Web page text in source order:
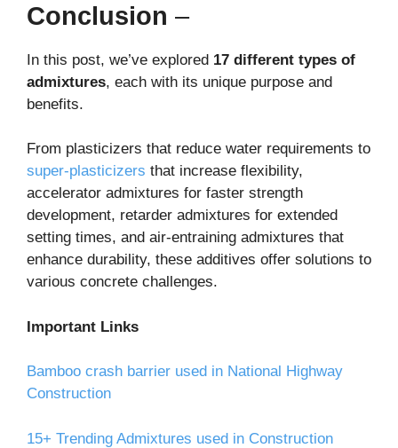
Conclusion –
In this post, we’ve explored 17 different types of
admixtures, each with its unique purpose and
benefits.
From plasticizers that reduce water requirements to
super-plasticizers that increase flexibility,
accelerator admixtures for faster strength
development, retarder admixtures for extended
setting times, and air-entraining admixtures that
enhance durability, these additives offer solutions to
various concrete challenges.
Important Links
Bamboo crash barrier used in National Highway
Construction
15+ Trending Admixtures used in Construction